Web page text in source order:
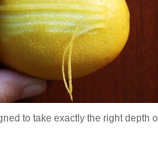
to take exactly the right depth